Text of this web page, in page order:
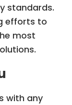
standards.
efforts to
most
with any